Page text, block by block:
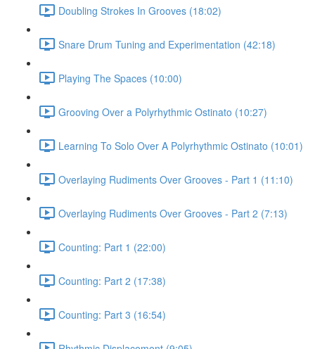
Doubling Strokes In Grooves (18:02)
Snare Drum Tuning and Experimentation (42:18)
Playing The Spaces (10:00)
Grooving Over a Polyrhythmic Ostinato (10:27)
Learning To Solo Over A Polyrhythmic Ostinato (10:01)
Overlaying Rudiments Over Grooves - Part 1 (11:10)
Overlaying Rudiments Over Grooves - Part 2 (7:13)
Counting: Part 1 (22:00)
Counting: Part 2 (17:38)
Counting: Part 3 (16:54)